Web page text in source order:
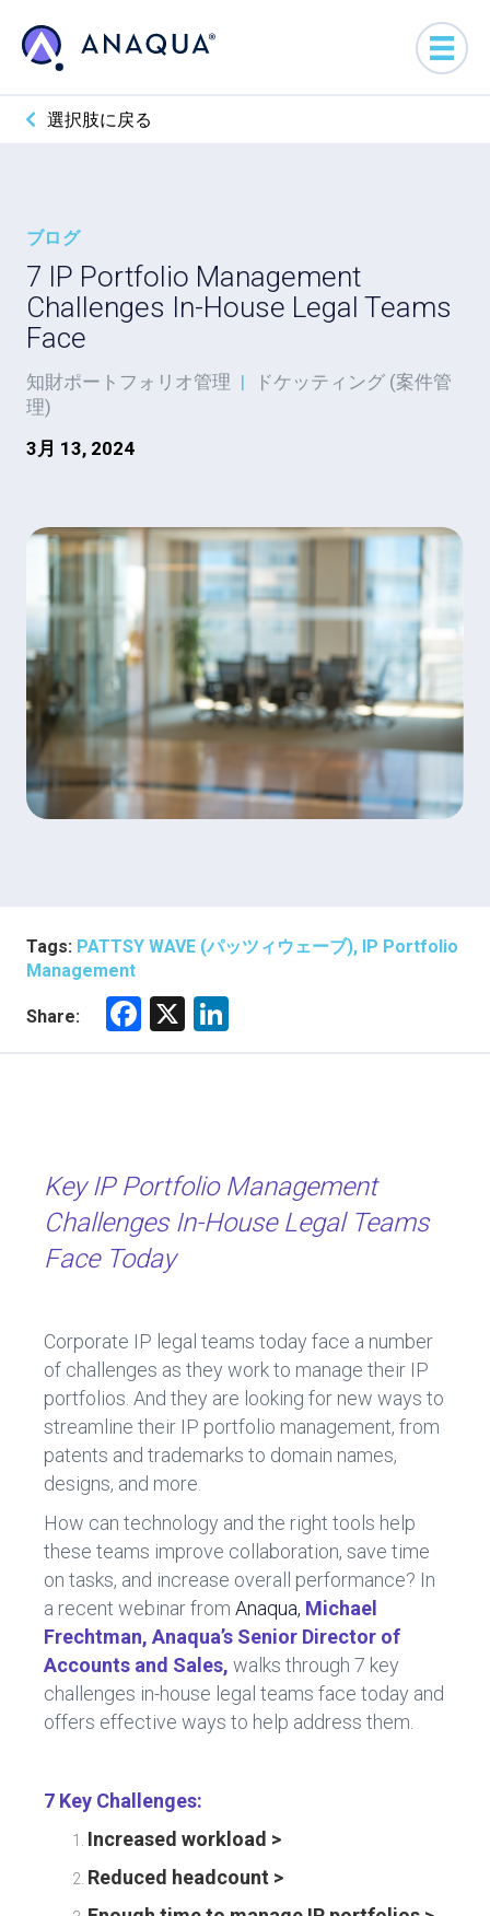
選択肢に戻る
ブログ
7 IP Portfolio Management
Challenges In-House Legal Teams
Face
知財ポートフォリオ管理 |
ドケッティング (案件管
理)
3月 13, 2024
Tags: PATTSY WAVE (パッツィウェーブ), IP Portfolio
Management
Share:
F
ok
X
Key IP Portfolio Management
Challenges In-House Legal Teams
Face Today
Corporate IP legal teams today face a number
of challenges as they work to manage their IP
portfolios. And they are looking for new ways to
streamline their IP portfolio management, from
patents and trademarks to domain names,
designs, and more.
How can technology and the right tools help
these teams improve collaboration, save time
on tasks, and increase overall performance? In
a recent webinar from Anaqua, Michael
Frechtman, Anaqua’s Senior Director of
Accounts and Sales, walks through 7 key
challenges in-house legal teams face today and
offers effective ways to help address them.
7 Key Challenges:
Increased workload >
Reduced headcount >